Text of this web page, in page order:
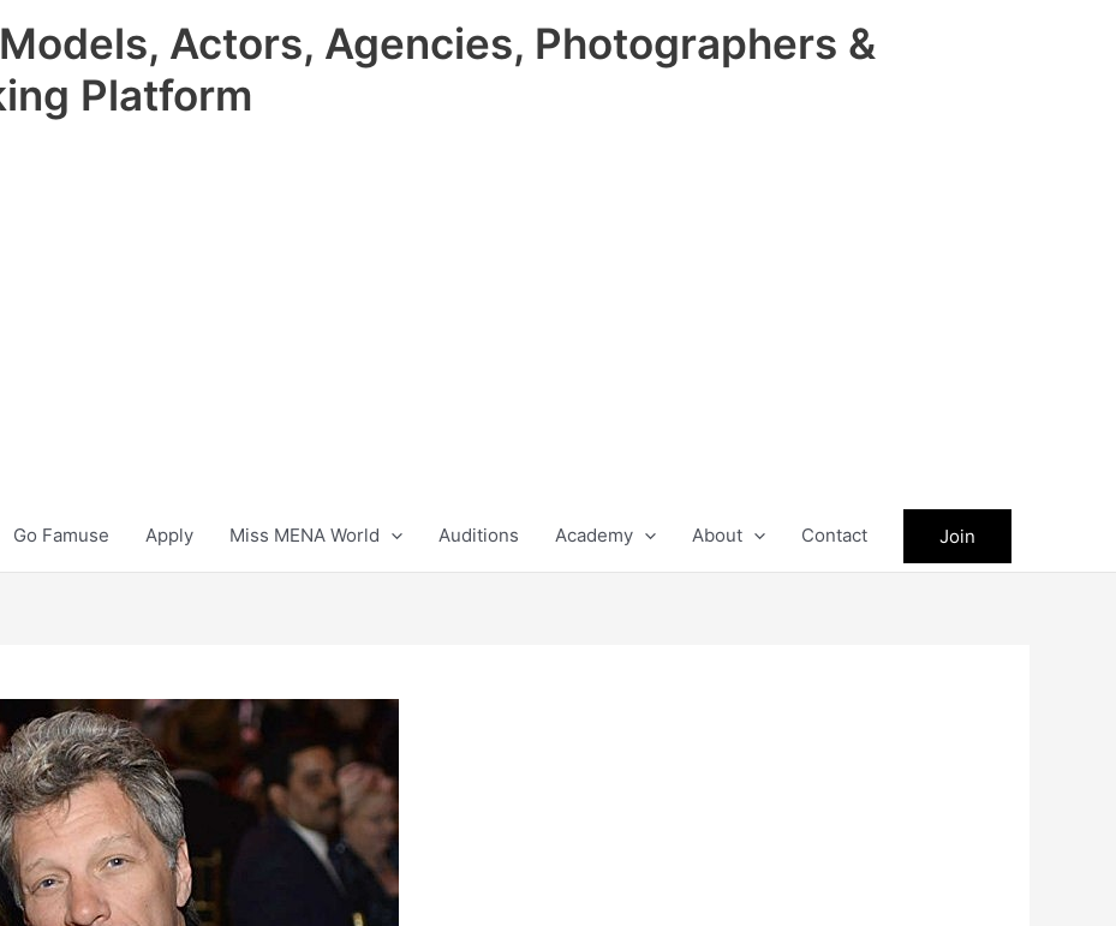
Actors, Agencies, Photographers &
Platform
Go Famuse Apply Miss MENA World Auditions Academy About Contact Join